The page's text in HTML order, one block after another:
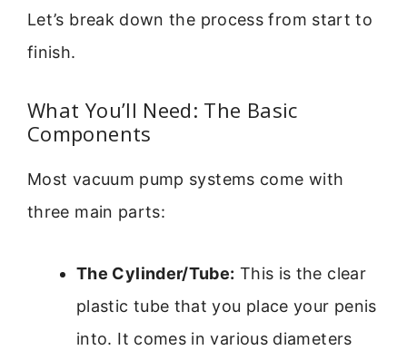
Let’s break down the process from start to
finish.
What You’ll Need: The Basic
Components
Most vacuum pump systems come with
three main parts:
The Cylinder/Tube: This is the clear
plastic tube that you place your penis
into. It comes in various diameters